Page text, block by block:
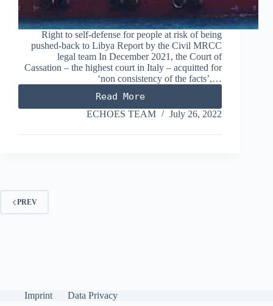
Right to self-defense for people at risk of being
pushed-back to Libya Report by the Civil MRCC
legal team In December 2021, the Court of
Cassation – the highest court in Italy – acquitted for
‘non consistency of the facts’,…
Read More
VOS
THALASSA
ECHOES TEAM July 26, 2022
PREV
Imprint Data Privacy